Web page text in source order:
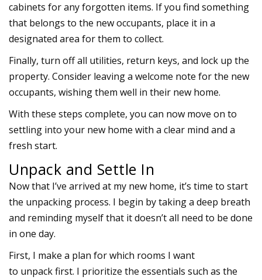
cabinets for any forgotten items. If you find something
that belongs to the new occupants, place it in a
designated area for them to collect.
Finally, turn off all utilities, return keys, and lock up the
property. Consider leaving a welcome note for the new
occupants, wishing them well in their new home.
With these steps complete, you can now move on to
settling into your new home with a clear mind and a
fresh start.
Unpack and Settle In
Now that I’ve arrived at my new home, it’s time to start
the unpacking process. I begin by taking a deep breath
and reminding myself that it doesn’t all need to be done
in one day.
First, I make a plan for which rooms I want
to unpackfirst. I prioritize the essentials such as the